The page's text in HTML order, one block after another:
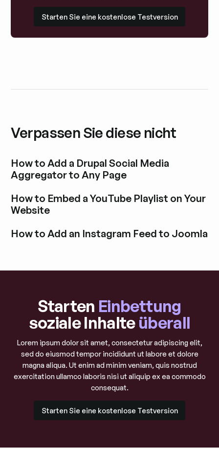
Starten Sie eine kostenlose Testversion
Verpassen Sie diese nicht
How to Add a Drupal Social Media
Aggregator to Any Page
How to Embed a YouTube Playlist on Your
Website
How to Add an Instagram Feed to Joomla
Starten Einbettung
soziale Inhalteüberall
Lorem ipsum dolor sit amet, consectetur adipiscing elit,
sed do eiusmod tempor incididunt ut labore et dolore
magna aliqua. Ut enim ad minim veniam, quis nostrud
exercitation ullamco laboris nisi ut aliquip ex ea commodo
consequat.
Starten Sie eine kostenlose Testversion